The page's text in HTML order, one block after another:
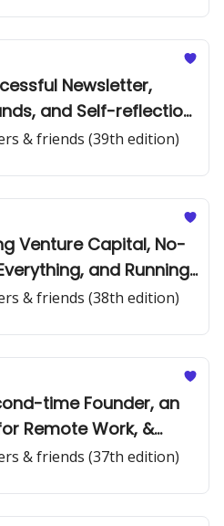
Newsletter,
and Self-reflection
PHD Math
& friends (39th edition)
Venture Capital, No-
and Running
& friends (38th edition)
time Founder, an
Remote Work, &
& friends (37th edition)